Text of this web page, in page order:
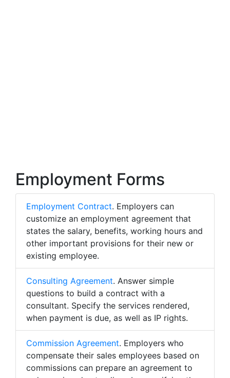
Employment Forms
Employment Contract. Employers can
customize an employment agreement that
states the salary, benefits, working hours and
other important provisions for their new or
existing employee.
Consulting Agreement. Answer simple
questions to build a contract with a
consultant. Specify the services rendered,
when payment is due, as well as IP rights.
Commission Agreement. Employers who
compensate their sales employees based on
commissions can prepare an agreement to